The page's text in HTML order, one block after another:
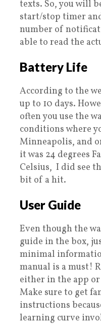
texts. So, you will
start/stop timer
number of
able to read the
Battery Life
According to the
up to 10 days.
often you use the
conditions where
Minneapolis, and
it was 24 degrees
Celsius, I did see
bit of a hit.
User Guide
Even though the
guide in the box,
minimal
manual is a must!
either in the app
Make sure to get
instructions
learning curve